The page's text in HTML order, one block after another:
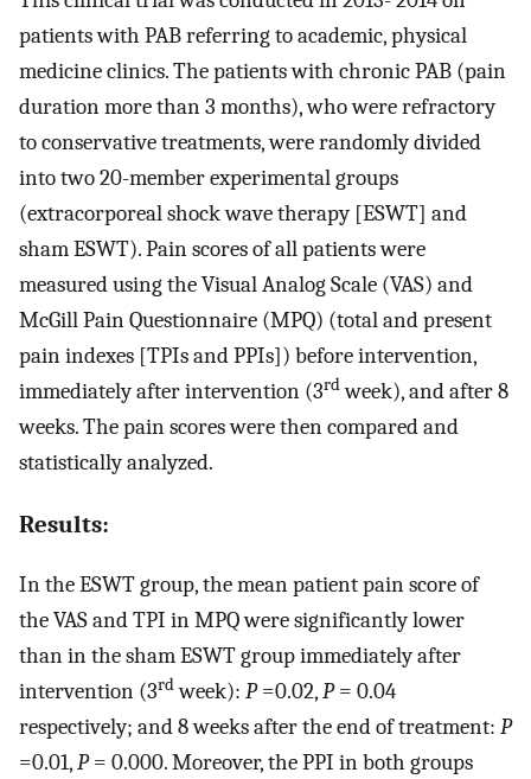
patients with PAB referring to academic, physical
medicine clinics. The patients with chronic PAB (pain
duration more than 3 months), who were refractory
to conservative treatments, were randomly divided
into two 20-member experimental groups
(extracorporeal shock wave therapy [ESWT] and
sham ESWT). Pain scores of all patients were
measured using the Visual Analog Scale (VAS) and
McGill Pain Questionnaire (MPQ) (total and present
pain indexes [TPIs and PPIs]) before intervention,
immediately after intervention (3rdweek), and after 8
weeks. The pain scores were then compared and
statistically analyzed.
Results:
In the ESWT group, the mean patient pain score of
the VAS and TPI in MPQ were significantly lower
than in the sham ESWT group immediately after
intervention (3rdweek): P=0.02,P= 0.04
respectively; and 8 weeks after the end of treatment: P
=0.01,P= 0.000. Moreover, the PPI in both groups